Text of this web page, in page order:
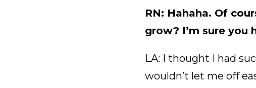
RN: Hahaha. Of
grow? I’m sure you
LA: I thought I had
wouldn’t let me off